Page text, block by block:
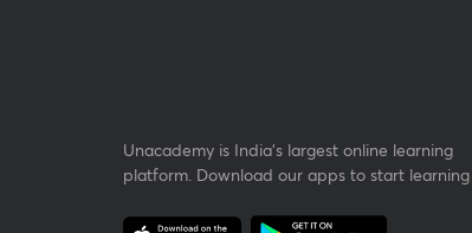
Unacademy is India’s largest online learning
platform. Download our apps to start learning